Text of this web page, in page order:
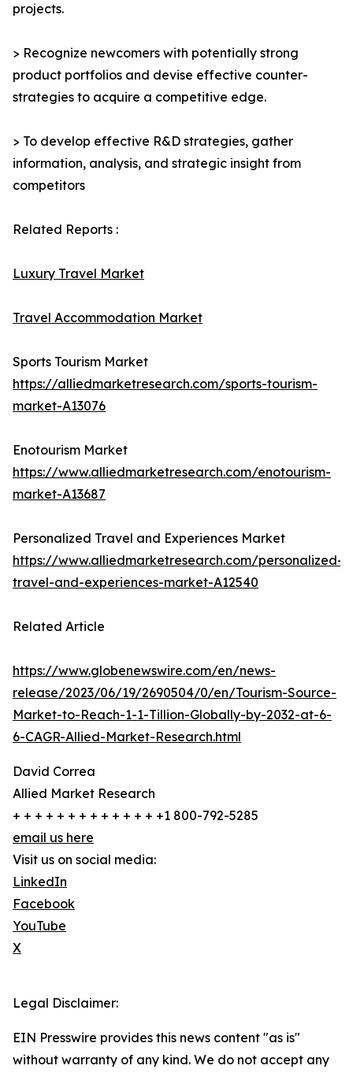
projects.
> Recognize newcomers with potentially strong
product portfolios and devise effective counter-
strategies to acquire a competitive edge.
> To develop effective R&D strategies, gather
information, analysis, and strategic insight from
competitors
Related Reports :
Luxury Travel Market
Travel Accommodation Market
Sports Tourism Market
https://alliedmarketresearch.com/sports-tourism-
market-A13076
Enotourism Market
https://www.alliedmarketresearch.com/enotourism-
market-A13687
Personalized Travel and Experiences Market
https://www.alliedmarketresearch.com/personalized-
travel-and-experiences-market-A12540
Related Article
https://www.globenewswire.com/en/news-
release/2023/06/19/2690504/0/en/Tourism-Source-
Market-to-Reach-1-1-Tillion-Globally-by-2032-at-6-
6-CAGR-Allied-Market-Research.html
David Correa
Allied Market Research
+ + + + + + + + + + + + + +1 800-792-5285
email us here
Visit us on social media:
LinkedIn
Facebook
YouTube
X
Legal Disclaimer:
EIN Presswire provides this news content "as is"
without warranty of any kind. We do not accept any